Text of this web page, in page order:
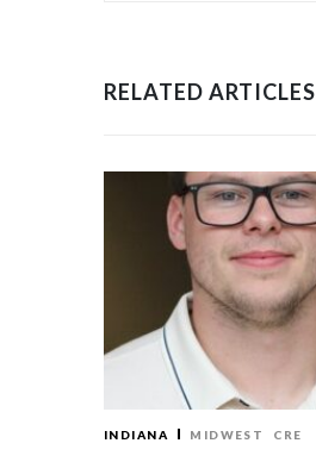
RELATED ARTICLES
INDIANA MIDWEST CRE